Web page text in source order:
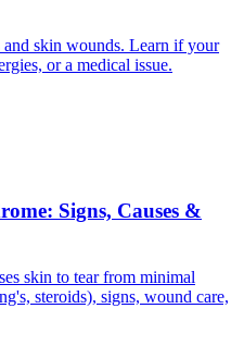
and skin wounds. Learn if your
or a medical issue.
Signs, Causes &
skin to tear from minimal
steroids), signs, wound care,